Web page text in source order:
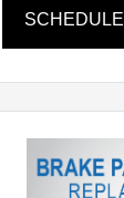
SCHEDULE